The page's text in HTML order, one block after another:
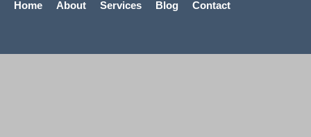
Home About Services Blog Contact